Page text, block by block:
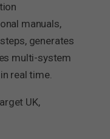
manuals,
generates
multi-system
real time.
UK,